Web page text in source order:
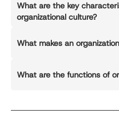
What are the key
organizational culture?
What makes an
What are the functions of